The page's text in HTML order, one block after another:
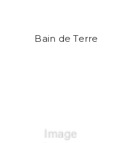
Bain de Terre